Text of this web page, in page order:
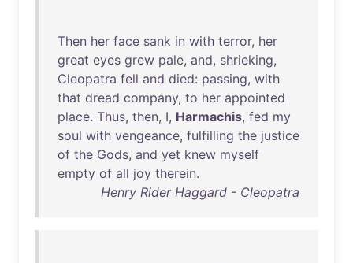
Then her face sank in with terror, her
great eyes grew pale, and, shrieking,
Cleopatra fell and died: passing, with
that dread company, to her appointed
place. Thus, then, I, Harmachis, fed my
soul with vengeance, fulfilling the justice
of the Gods, and yet knew myself
empty of all joy therein.
Henry Rider Haggard - Cleopatra